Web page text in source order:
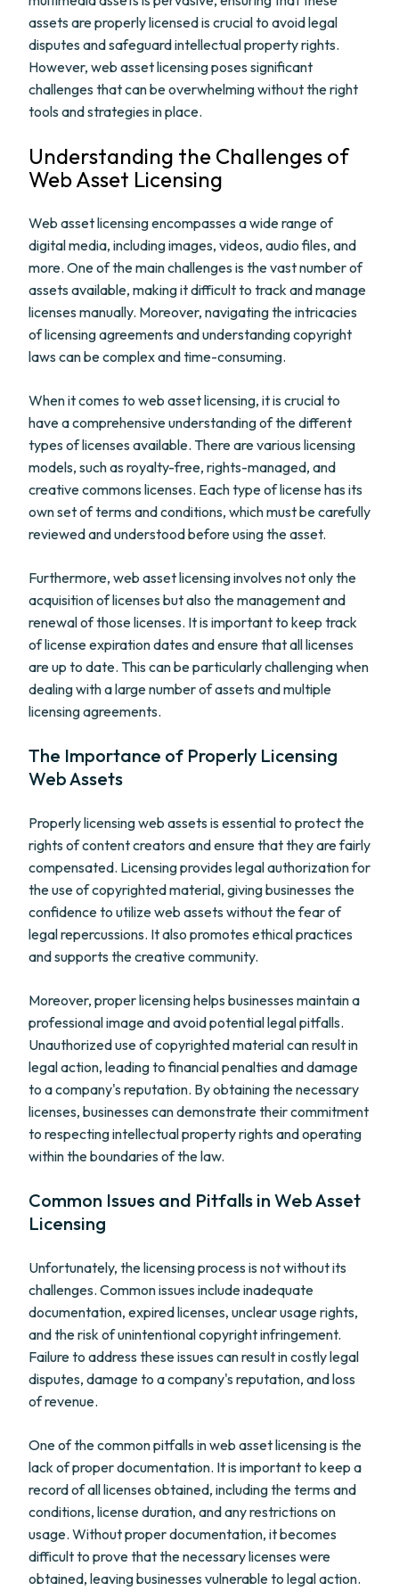
assets are properly licensed is crucial to avoid legal
disputes and safeguard intellectual property rights.
However, web asset licensing poses significant
challenges that can be overwhelming without the right
tools and strategies in place.
Understanding the Challenges of
Web Asset Licensing
Web asset licensing encompasses a wide range of
digital media, including images, videos, audio files, and
more. One of the main challenges is the vast number of
assets available, making it difficult to track and manage
licenses manually. Moreover, navigating the intricacies
of licensing agreements and understanding copyright
laws can be complex and time-consuming.
When it comes to web asset licensing, it is crucial to
have a comprehensive understanding of the different
types of licenses available. There are various licensing
models, such as royalty-free, rights-managed, and
creative commons licenses. Each type of license has its
own set of terms and conditions, which must be carefully
reviewed and understood before using the asset.
Furthermore, web asset licensing involves not only the
acquisition of licenses but also the management and
renewal of those licenses. It is important to keep track
of license expiration dates and ensure that all licenses
are up to date. This can be particularly challenging when
dealing with a large number of assets and multiple
licensing agreements.
The Importance of Properly Licensing
Web Assets
Properly licensing web assets is essential to protect the
rights of content creators and ensure that they are fairly
compensated. Licensing provides legal authorization for
the use of copyrighted material, giving businesses the
confidence to utilize web assets without the fear of
legal repercussions. It also promotes ethical practices
and supports the creative community.
Moreover, proper licensing helps businesses maintain a
professional image and avoid potential legal pitfalls.
Unauthorized use of copyrighted material can result in
legal action, leading to financial penalties and damage
to a company's reputation. By obtaining the necessary
licenses, businesses can demonstrate their commitment
to respecting intellectual property rights and operating
within the boundaries of the law.
Common Issues and Pitfalls in Web Asset
Licensing
Unfortunately, the licensing process is not without its
challenges. Common issues include inadequate
documentation, expired licenses, unclear usage rights,
and the risk of unintentional copyright infringement.
Failure to address these issues can result in costly legal
disputes, damage to a company's reputation, and loss
of revenue.
One of the common pitfalls in web asset licensing is the
lack of proper documentation. It is important to keep a
record of all licenses obtained, including the terms and
conditions, license duration, and any restrictions on
usage. Without proper documentation, it becomes
difficult to prove that the necessary licenses were
obtained, leaving businesses vulnerable to legal action.